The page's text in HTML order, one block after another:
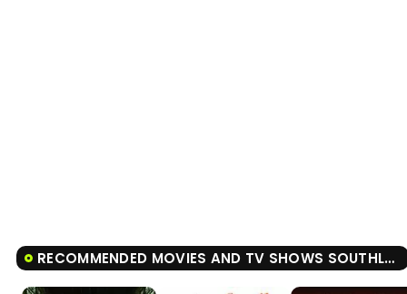
RECOMMENDED MOVIES AND TV SHOWS SOUTHLAND